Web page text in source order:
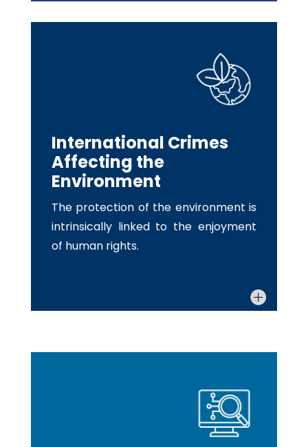
International Crimes
Affecting the
Environment
The protection of the environment is
intrinsically linked to the enjoyment
of human rights.